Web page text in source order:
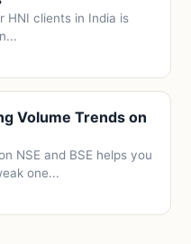
HNI clients in India is
Volume Trends on
NSE and BSE helps you
one...